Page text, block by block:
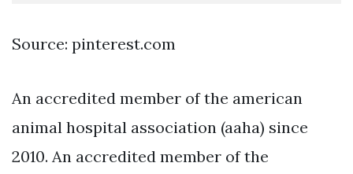
Source: pinterest.com
An accredited member of the american
animal hospital association (aaha) since
2010. An accredited member of the